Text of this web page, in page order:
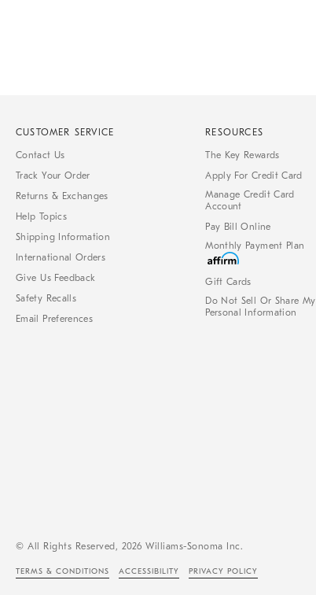
CUSTOMER SERVICE
Contact Us
Track Your Order
Returns & Exchanges
Help Topics
Shipping Information
International Orders
Give Us Feedback
Safety Recalls
Email Preferences
RESOURCES
The Key Rewards
Apply For Credit Card
Manage Credit Card
Account
Pay Bill Online
Monthly Payment Plan
Gift Cards
Do Not Sell Or Share My
Personal Information
© All Rights Reserved, 2026 Williams-Sonoma Inc.
TERMS & CONDITIONS ACCESSIBILITY PRIVACY POLICY